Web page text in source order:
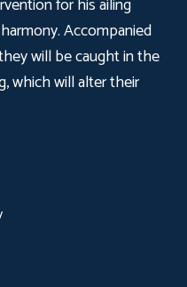
for his ailing
Accompanied
will be caught in the
which will alter their